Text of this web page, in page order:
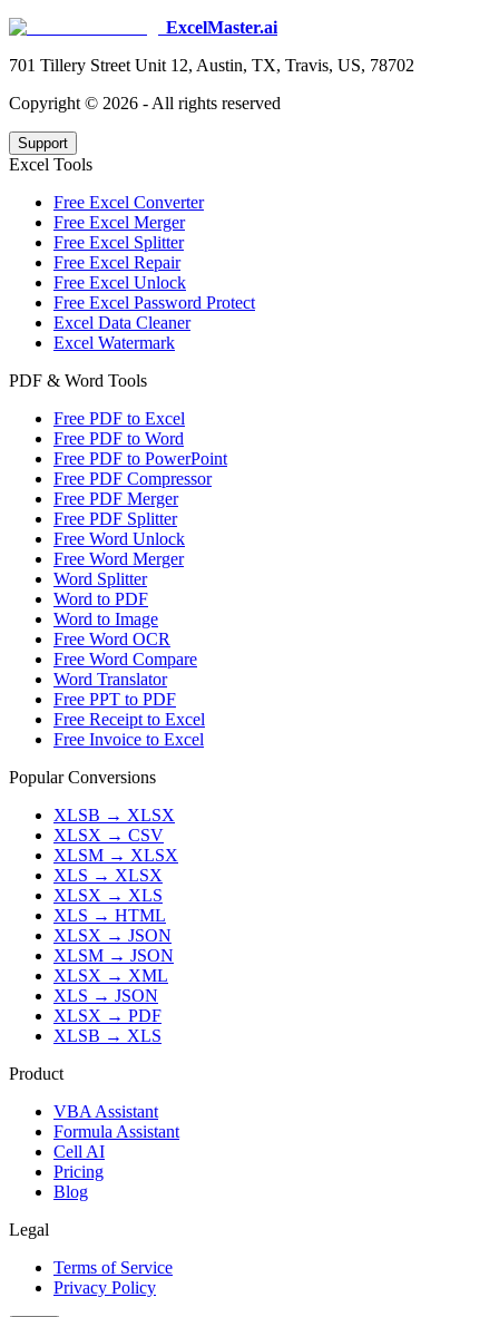
ExcelMaster.ai
701 Tillery Street Unit 12, Austin, TX, Travis, US, 78702
Copyright © 2026 - All rights reserved
Support
Excel Tools
Free Excel Converter
Free Excel Merger
Free Excel Splitter
Free Excel Repair
Free Excel Unlock
Free Excel Password Protect
Excel Data Cleaner
Excel Watermark
PDF & Word Tools
Free PDF to Excel
Free PDF to Word
Free PDF to PowerPoint
Free PDF Compressor
Free PDF Merger
Free PDF Splitter
Free Word Unlock
Free Word Merger
Word Splitter
Word to PDF
Word to Image
Free Word OCR
Free Word Compare
Word Translator
Free PPT to PDF
Free Receipt to Excel
Free Invoice to Excel
Popular Conversions
XLSB → XLSX
XLSX → CSV
XLSM → XLSX
XLS → XLSX
XLSX → XLS
XLS → HTML
XLSX → JSON
XLSM → JSON
XLSX → XML
XLS → JSON
XLSX → PDF
XLSB → XLS
Product
VBA Assistant
Formula Assistant
Cell AI
Pricing
Blog
Legal
Terms of Service
Privacy Policy